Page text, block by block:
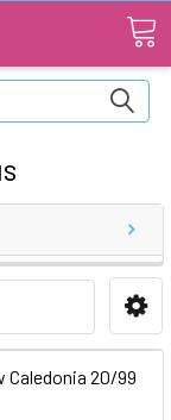
Caledonia 20/99